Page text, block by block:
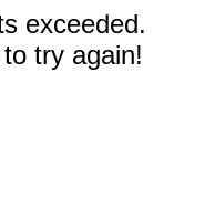
exceeded.
try again!